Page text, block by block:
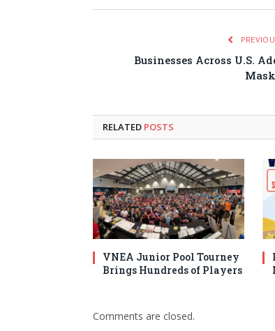
Businesses Across U.S.
RELATED POSTS
VNEA Junior Pool Tourney
Brings Hundreds of Players
Comments are closed.